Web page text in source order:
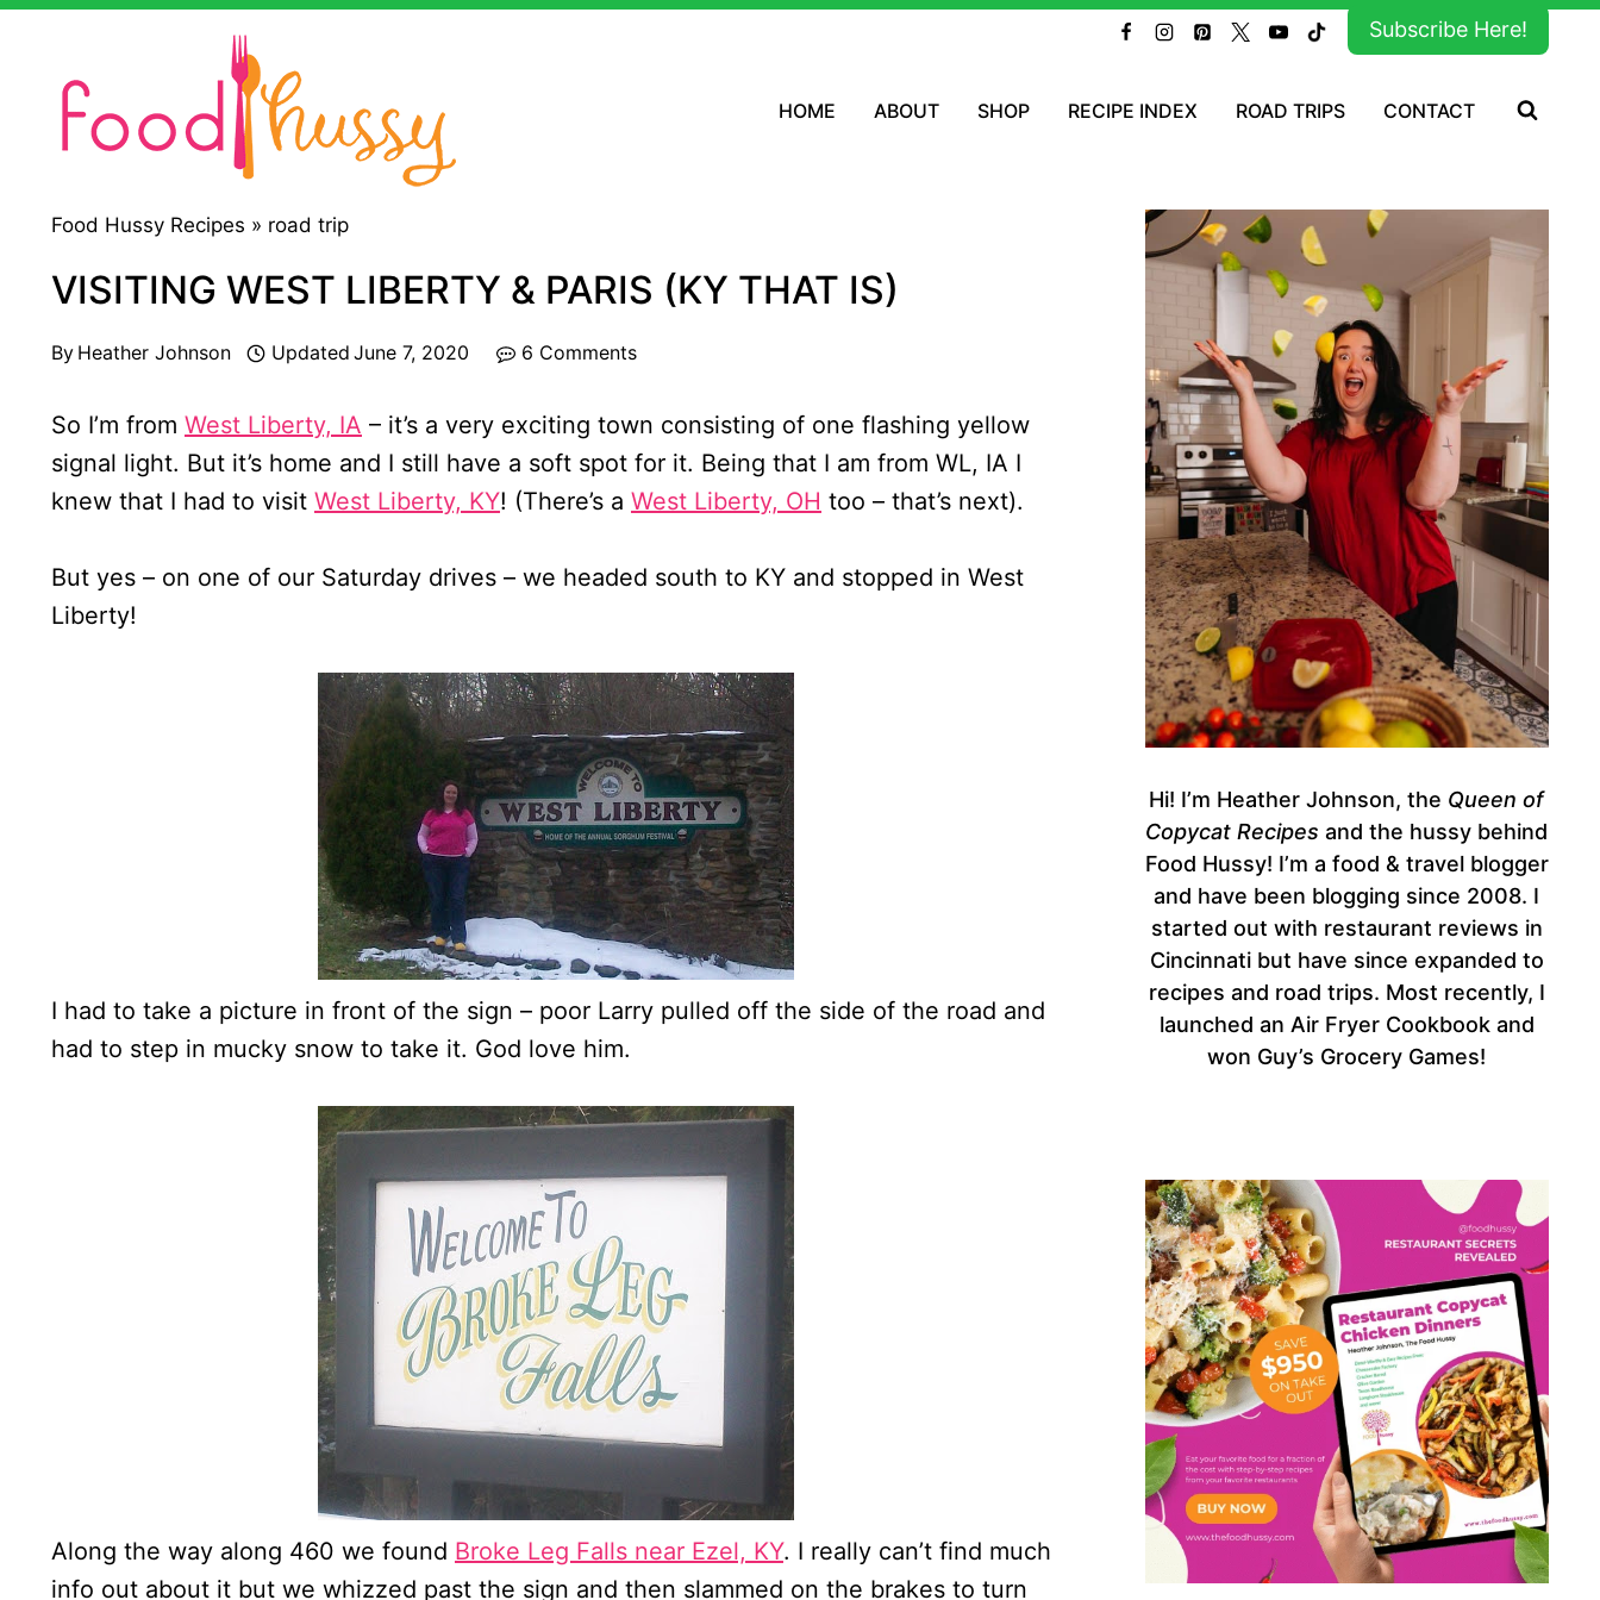
Skip
content
Subscribe Here!
HOME ABOUT SHOP RECIPE INDEX ROAD TRIPS CONTACT
Food Hussy Recipes » road trip
VISITING WEST LIBERTY & PARIS (KY THAT IS)
By Heather Johnson Updated June 7, 2020 6 Comments
So I’m from West Liberty, IA – it’s a very exciting town consisting of one flashing yellow
signal light. But it’s home and I still have a soft spot for it. Being that I am from WL, IA I
knew that I had to visit West Liberty, KY! (There’s a West Liberty, OH too – that’s next).
But yes – on one of our Saturday drives – we headed south to KY and stopped in West
Liberty!
I had to take a picture in front of the sign – poor Larry pulled off the side of the road and
had to step in mucky snow to take it. God love him.
Along the way along 460 we found Broke Leg Falls near Ezel, KY. I really can’t find much
info out about it but we whizzed past the sign and then slammed on the brakes to turn
Hi! I’m Heather Johnson, the Queen of
Copycat Recipes and the hussy behind
Food Hussy! I’m a food & travel blogger
and have been blogging since 2008. I
started out with restaurant reviews in
Cincinnati but have since expanded to
recipes and road trips. Most recently, I
launched an Air Fryer Cookbook and
won Guy’s Grocery Games!